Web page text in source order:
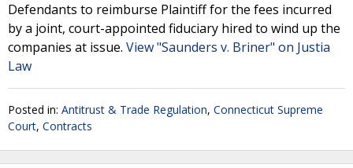
Defendants to reimburse Plaintiff for the fees incurred
by a joint, court-appointed fiduciary hired to wind up the
companies at issue. View "Saunders v. Briner" on Justia
Law
Posted in: Antitrust & Trade Regulation, Connecticut Supreme
Court, Contracts